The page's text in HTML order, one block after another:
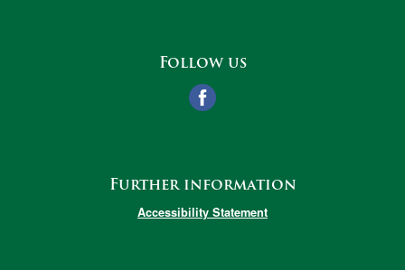
Follow us
Further information
Accessibility Statement